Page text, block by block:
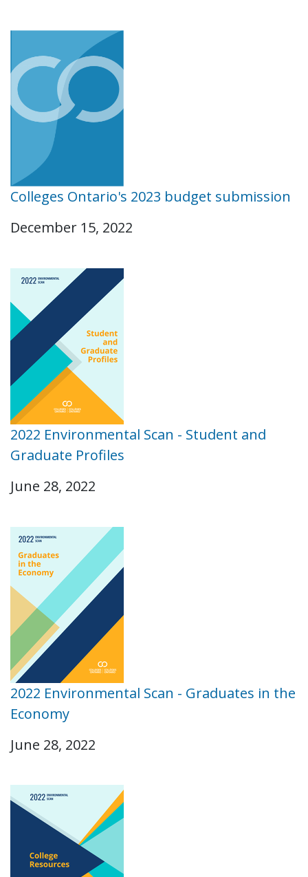
Colleges Ontario's 2023 budget submission
December 15, 2022
2022 Environmental Scan - Student and
Graduate Profiles
June 28, 2022
2022 Environmental Scan - Graduates in the
Economy
June 28, 2022